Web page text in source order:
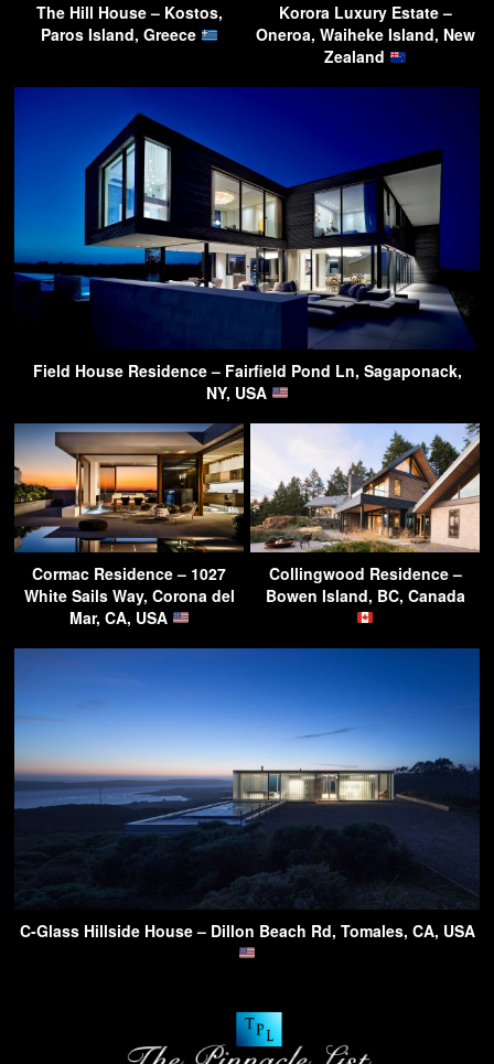
The Hill House – Kostos,
Paros Island, Greece
Korora Luxury Estate –
Oneroa, Waiheke Island, New
Zealand
Field House Residence – Fairfield Pond Ln, Sagaponack,
NY, USA
Cormac Residence – 1027
White Sails Way, Corona del
Mar, CA, USA
Collingwood Residence –
Bowen Island, BC, Canada
C-Glass Hillside House – Dillon Beach Rd, Tomales, CA, USA